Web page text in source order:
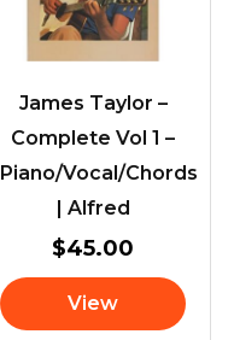
James Taylor –
Complete Vol 1 –
Piano/Vocal/Chords
| Alfred
$45.00
View